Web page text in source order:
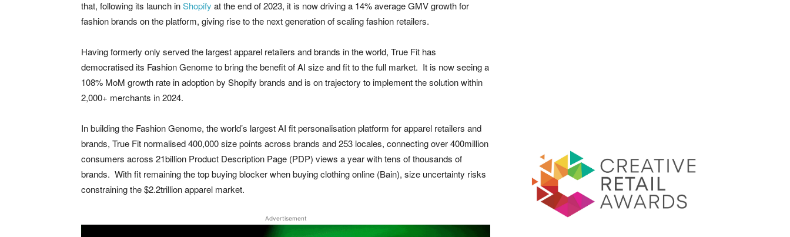
that, following its launch inShopify at the end of 2023, it is now driving a 14% average GMV growth for
fashion brands on the platform, giving rise to the next generation of scaling fashion retailers.
Having formerly only served the largest apparel retailers and brands in the world, True Fit has
democratised its Fashion Genome to bring the benefit of AI size and fit to the full market. It is now seeing a
108% MoM growth rate in adoption by Shopify brands and is on trajectory to implement the solution within
2,000+ merchants in 2024.
In building the Fashion Genome, the world’s largest AI fit personalisation platform for apparel retailers and
brands, True Fit normalised 400,000 size points across brands and 253 locales, connecting over 400million
consumers across 21billion Product Description Page (PDP) views a year with tens of thousands of
brands. With fit remaining the top buying blocker when buying clothing online (Bain), size uncertainty risks
constraining the $2.2trillion apparel market.
Advertisement